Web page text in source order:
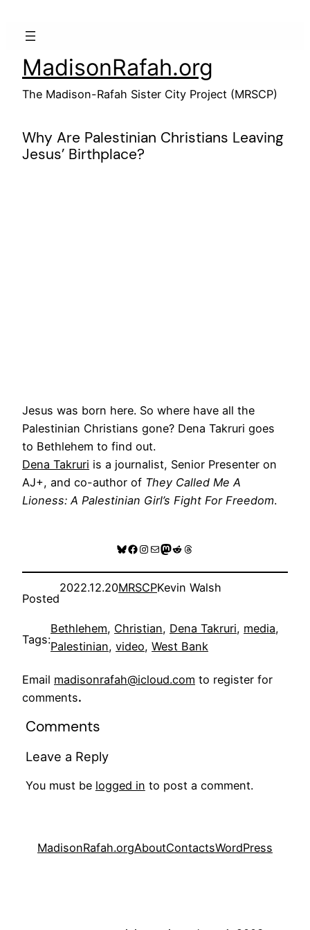
MadisonRafah.org
The Madison-Rafah Sister City Project (MRSCP)
Why Are Palestinian Christians Leaving
Jesus’ Birthplace?
Jesus was born here. So where have all the
Palestinian Christians gone? Dena Takruri goes
to Bethlehem to find out.
Dena Takruri is a journalist, Senior Presenter on
AJ+, and co-author of They Called Me A
Lioness: A Palestinian Girl’s Fight For Freedom.
Bluesky
Facebook
Instagram
MailMastodon
RedditThreads
Posted
2022.12.20MRSCPKevin Walsh
Tags:
Bethlehem, Christian, Dena Takruri, media
Palestinian, video, West Bank
Email madisonrafah@icloud.com to register for
comments.
Comments
Leave a Reply
You must be logged in to post a comment.
MadisonRafah.orgAboutContactsWordPress